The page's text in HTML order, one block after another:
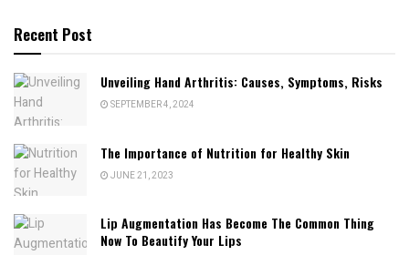
Recent Post
Unveiling Hand Arthritis: Causes, Symptoms, Risks
SEPTEMBER 4, 2024
The Importance of Nutrition for Healthy Skin
JUNE 21, 2023
Lip Augmentation Has Become The Common Thing
Now To Beautify Your Lips